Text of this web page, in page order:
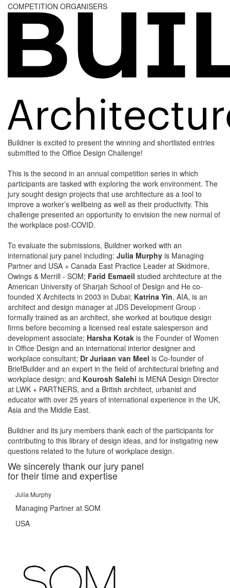
COMPETITION ORGANISERS
Buildner is excited to present the winning and shortlisted entries
submitted to the Office Design Challenge!
This is the second in an annual competition series in which
participants are tasked with exploring the work environment. The
jury sought design projects that use architecture as a tool to
improve a worker’s wellbeing as well as their productivity. This
challenge presented an opportunity to envision the new normal of
the workplace post-COVID.
To evaluate the submissions, Buildner worked with an
international jury panel including: Julia Murphy is Managing
Partner and USA + Canada East Practice Leader at Skidmore,
Owings & Merrill - SOM; Farid Esmaeil studied architecture at the
American University of Sharjah School of Design and He co-
founded X Architects in 2003 in Dubai; Katrina Yin, AIA, is an
architect and design manager at JDS Development Group -
formally trained as an architect, she worked at boutique design
firms before becoming a licensed real estate salesperson and
development associate; Harsha Kotak is the Founder of Women
in Office Design and an international interior designer and
workplace consultant; Dr Juriaan van Meel is Co-founder of
BriefBuilder and an expert in the field of architectural briefing and
workplace design; and Kourosh Salehi is MENA Design Director
at LWK + PARTNERS, and a British architect, urbanist and
educator with over 25 years of international experience in the UK,
Asia and the Middle East.
Buildner and its jury members thank each of the participants for
contributing to this library of design ideas, and for instigating new
questions related to the future of workplace design.
We sincerely thank our jury panel
for their time and expertise
Julia Murphy
Managing Partner at SOM
USA